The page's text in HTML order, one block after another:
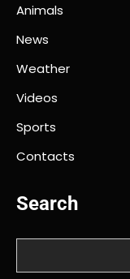
Animals
News
Weather
Videos
Sports
Contacts
Search